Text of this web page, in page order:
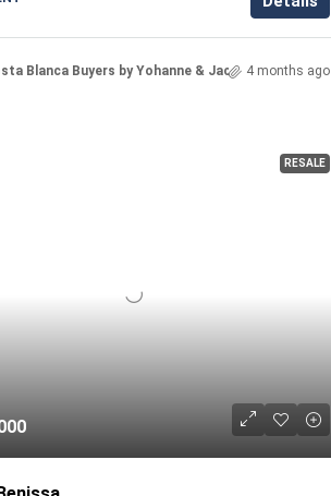
Blanca Buyers by Yohanne & Jacqueline4 months ago
RESALE